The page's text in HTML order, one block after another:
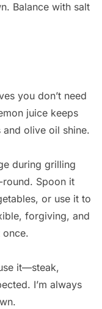
Balance with salt
you don’t need
juice keeps
olive oil shine.
during grilling
round. Spoon it
or use it to
forgiving, and
once.
it—steak,
I’m always